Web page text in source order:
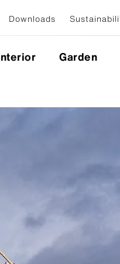
Downloads
Garden